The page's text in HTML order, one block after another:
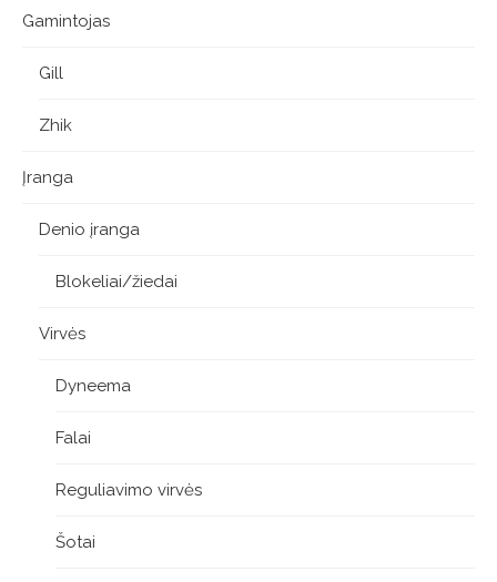
Gamintojas
Gill
Zhik
Įranga
Denio įranga
Blokeliai/žiedai
Virvės
Dyneema
Falai
Reguliavimo virvės
Šotai